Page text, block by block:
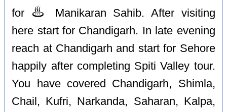
for ♨️
Manikaran Sahib. After visiting
here start for Chandigarh. In late evening
reach at Chandigarh and start for Sehore
happily after completing Spiti Valley tour.
You have covered Chandigarh, Shimla,
Chail, Kufri, Narkanda, Saharan, Kalpa,